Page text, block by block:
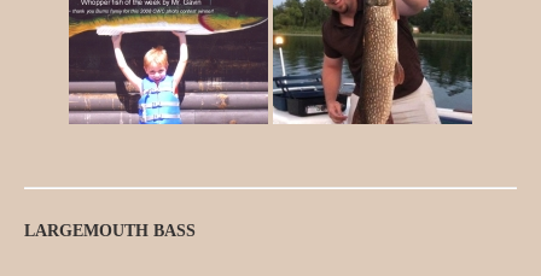
LARGEMOUTH BASS